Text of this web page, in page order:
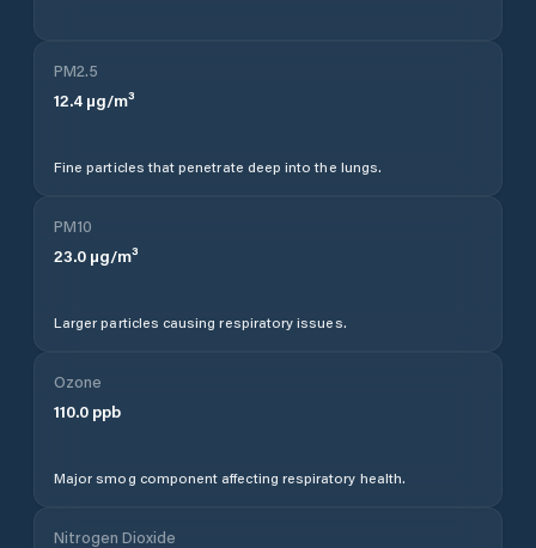
PM2.5
12.4 µg/m³
Fine particles that penetrate deep into the lungs.
PM10
23.0 µg/m³
Larger particles causing respiratory issues.
Ozone
110.0 ppb
Major smog component affecting respiratory health.
Nitrogen Dioxide